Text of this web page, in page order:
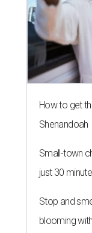
How to get
Shenandoah
Small-town
just 30
Stop and
blooming